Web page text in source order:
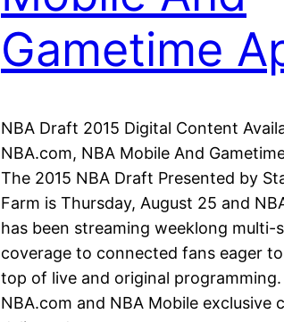
Gametime
NBA Draft 2015 Digital Content
NBA.com, NBA Mobile And
The 2015 NBA Draft Presented by
Farm is Thursday, August 25 and
has been streaming weeklong multi-
coverage to connected fans eager
top of live and original
NBA.com and NBA Mobile exclusive